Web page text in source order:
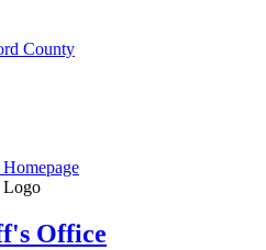
County
Office